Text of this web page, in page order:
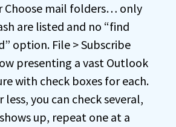
Choose mail folders… only
are listed and no “find
option. File > Subscribe
presenting a vast Outlook
with check boxes for each.
less, you can check several,
up, repeat one at a